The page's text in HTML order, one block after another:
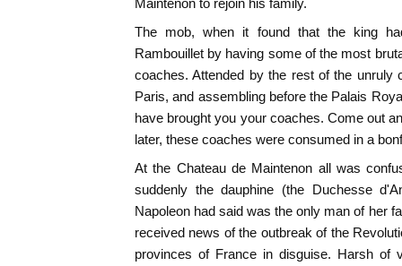
Maintenon to rejoin his family.
The mob, when it found that the king
Rambouillet by having some of the most
coaches. Attended by the rest of the unruly
Paris, and assembling before the Palais
have brought you your coaches. Come out
later, these coaches were consumed in a
At the Chateau de Maintenon all was
suddenly the dauphine (the Duchesse
Napoleon had said was the only man of her
received news of the outbreak of the
provinces of France in disguise. Harsh of